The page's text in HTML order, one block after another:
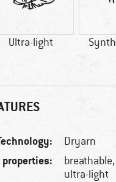
Ultra-light
Dryarn
properties:
ultra-light